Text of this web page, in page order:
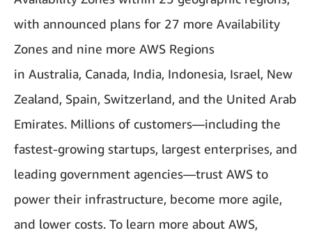
with announced plans for 27 more Availability
Zones and nine more AWS Regions
in Australia, Canada, India, Indonesia, Israel, New
Zealand, Spain, Switzerland, and the United Arab
Emirates. Millions of customers—including the
fastest-growing startups, largest enterprises, and
leading government agencies—trust AWS to
power their infrastructure, become more agile,
and lower costs. To learn more about AWS,